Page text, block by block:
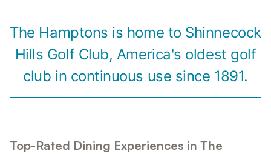
The Hamptons is home to Shinnecock
Hills Golf Club, America's oldest golf
club in continuous use since 1891.
Top-Rated Dining Experiences in The